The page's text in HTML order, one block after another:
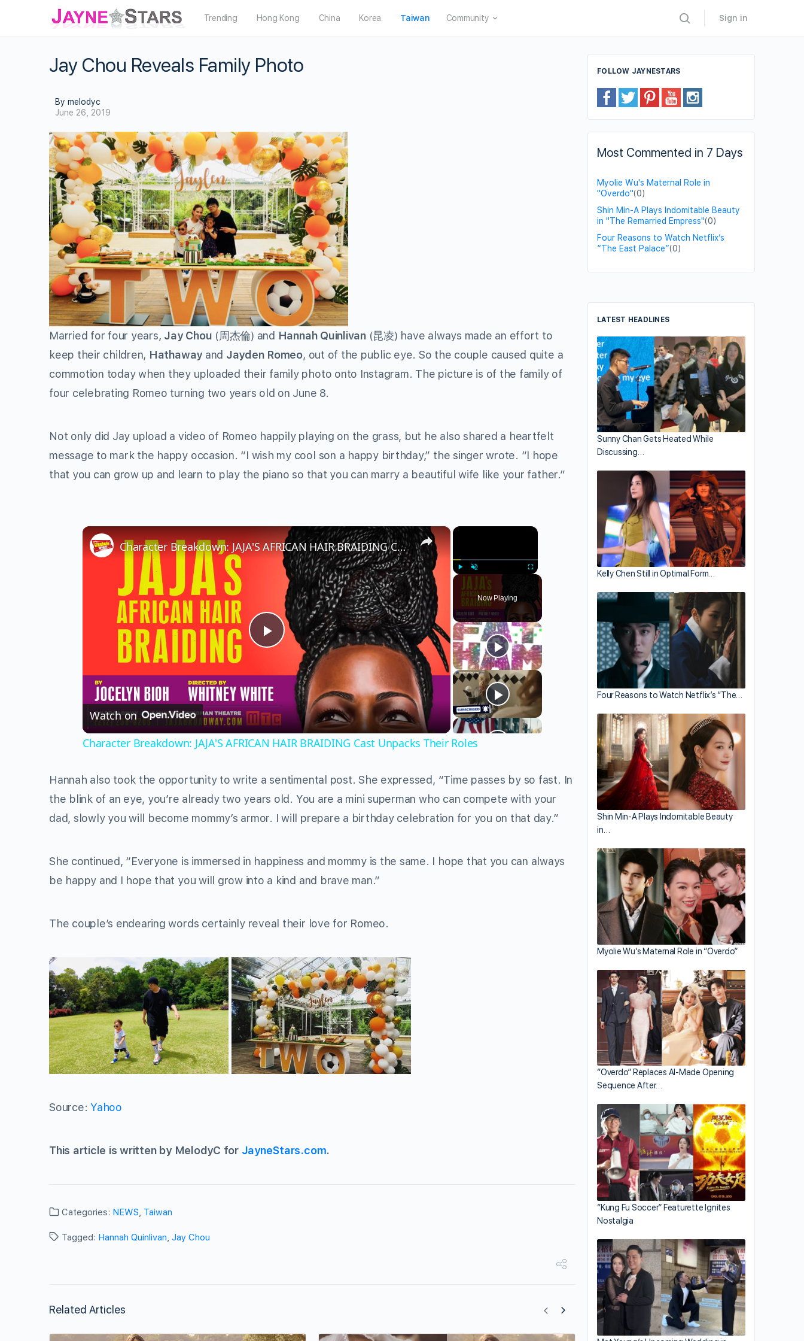
Trending Hong Kong China Korea Taiwan Community Sign in
Jay Chou Reveals Family Photo
By melodyc
June 26, 2019
Married for four years, Jay Chou (周杰倫) and Hannah Quinlivan(昆凌) have always made an effort to
keep their children, Hathawayand Jayden Romeo, out of the public eye. So the couple caused quite a
commotion today when they uploaded their family photo onto Instagram. The picture is of the family of
four celebrating Romeo turning two years old on June 8.
Not only did Jay upload a video of Romeo happily playing on the grass, but he also shared a heartfelt
message to mark the happy occasion. “I wish my cool son a happy birthday,” the singer wrote. “I hope
that you can grow up and learn to play the piano so that you can marry a beautiful wife like your father.”
×
Unmute Fullscreen
Now Playing
×
Play
Video
Character Breakdown: JAJA'S AFRICAN HAIR BRAIDING Cast Unpacks Their Roles
Watch on
Character Breakdown: JAJA'S AFRICAN HAIR BRAIDING Cast Unpacks Their Roles
Hannah also took the opportunity to write a sentimental post. She expressed, “Time passes by so fast. In
the blink of an eye, you’re already two years old. You are a mini superman who can compete with your
dad, slowly you will become mommy’s armor. I will prepare a birthday celebration for you on that day.”
She continued, “Everyone is immersed in happiness and mommy is the same. I hope that you can always
be happy and I hope that you will grow into a kind and brave man.”
The couple’s endearing words certainly reveal their love for Romeo.
Source:Yahoo
This article is written by MelodyC for JayneStars.com.
Categories: NEWS, Taiwan
Tagged: Hannah Quinlivan, Jay Chou
Related Articles
FOLLOW JAYNESTARS
Most Commented in 7 Days
Myolie Wu's Maternal Role in
"Overdo"(0)
Shin Min-A Plays Indomitable Beauty
in "The Remarried Empress"(0)
Four Reasons to Watch Netflix’s
“The East Palace”(0)
LATEST HEADLINES
Sunny Chan Gets Heated While
Discussing…
Kelly Chen Still in Optimal Form…
Four Reasons to Watch Netflix’s “The…
Shin Min-A Plays Indomitable Beauty
in…
Myolie Wu’s Maternal Role in “Overdo”
“Overdo” Replaces AI-Made Opening
Sequence After…
“Kung Fu Soccer” Featurette Ignites
Nostalgia